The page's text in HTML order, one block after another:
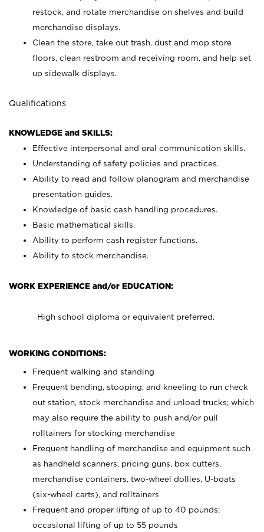
restock, and rotate merchandise on shelves and build
merchandise displays.
Clean the store, take out trash, dust and mop store
floors, clean restroom and receiving room, and help set
up sidewalk displays.
Qualifications
KNOWLEDGE and SKILLS:
Effective interpersonal and oral communication skills.
Understanding of safety policies and practices.
Ability to read and follow planogram and merchandise
presentation guides.
Knowledge of basic cash handling procedures.
Basic mathematical skills.
Ability to perform cash register functions.
Ability to stock merchandise.
WORK EXPERIENCE and/or EDUCATION:
High school diploma or equivalent preferred.
WORKING CONDITIONS:
Frequent walking and standing
Frequent bending, stooping, and kneeling to run check
out station, stock merchandise and unload trucks; which
may also require the ability to push and/or pull
rolltainers for stocking merchandise
Frequent handling of merchandise and equipment such
as handheld scanners, pricing guns, box cutters,
merchandise containers, two-wheel dollies, U-boats
(six-wheel carts), and rolltainers
Frequent and proper lifting of up to 40 pounds;
occasional lifting of up to 55 pounds